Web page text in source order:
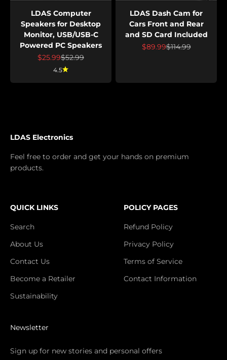
LDAS Computer
Speakers for Desktop
Monitor, USB/USB-C
Powered PC Speakers
Sale price
$25.99Regular price
$52.99
4.5
LDAS Dash Cam for
Cars Front and Rear
and SD Card Included
Sale price
$89.99Regular price
$114.99
LDAS Electronics
Feel free to order and get your hands on premium
products.
QUICK LINKS
Search
About Us
Contact Us
Become a Retailer
Sustainability
POLICY PAGES
Refund Policy
Privacy Policy
Terms of Service
Contact Information
Newsletter
Sign up for new stories and personal offers